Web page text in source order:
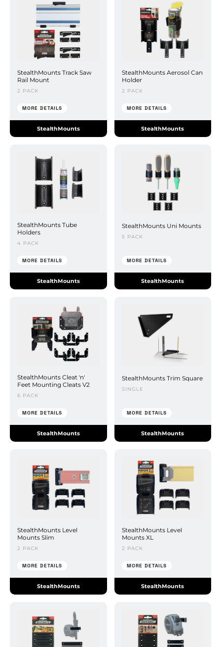
StealthMounts Track Saw
Rail Mount
2 PACK
MORE DETAILS
StealthMounts
StealthMounts Aerosol Can
Holder
2 PACK
MORE DETAILS
StealthMounts
StealthMounts Tube
Holders
4 PACK
MORE DETAILS
StealthMounts
StealthMounts Uni Mounts
5 PACK
MORE DETAILS
StealthMounts
StealthMounts Cleat 'n'
Feet Mounting Cleats V2
6 PACK
MORE DETAILS
StealthMounts
StealthMounts Trim Square
SINGLE
MORE DETAILS
StealthMounts
StealthMounts Level
Mounts Slim
2 PACK
MORE DETAILS
StealthMounts
StealthMounts Level
Mounts XL
2 PACK
MORE DETAILS
StealthMounts